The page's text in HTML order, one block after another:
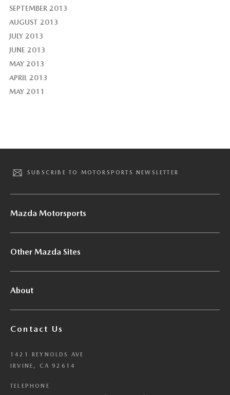
SEPTEMBER 2013
AUGUST 2013
JULY 2013
JUNE 2013
MAY 2013
APRIL 2013
MAY 2011
SUBSCRIBE TO MOTORSPORTS NEWSLETTER
Mazda Motorsports
Other Mazda Sites
About
Contact Us
1421 REYNOLDS AVE
IRVINE, CA 92614
TELEPHONE